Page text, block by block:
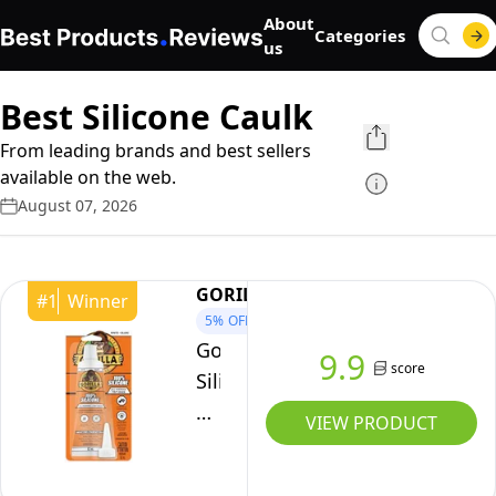
About
us
Categories
Best Silicone Caulk
From leading brands and best sellers
available on the web.
August 07, 2026
#1 Winner GORILLA
5% OFF
Gorilla
Silicone
Sealant
9.9 score
VIEW PRODUCT